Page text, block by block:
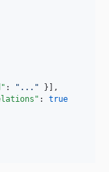
: " ... " }],
: true